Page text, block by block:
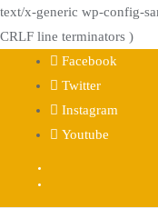
text/x-generic wp-config-
CRLF line terminators )
content
Facebook
Twitter
Instagram
Youtube